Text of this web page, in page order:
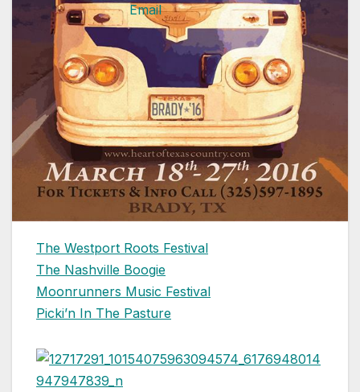
The Westport Roots Festival
The Nashville Boogie
Moonrunners Music Festival
Picki’n In The Pasture